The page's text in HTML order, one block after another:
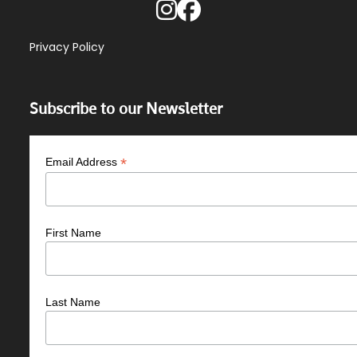
Privacy Policy
Subscribe to our Newsletter
Email Address*
First Name
Last Name